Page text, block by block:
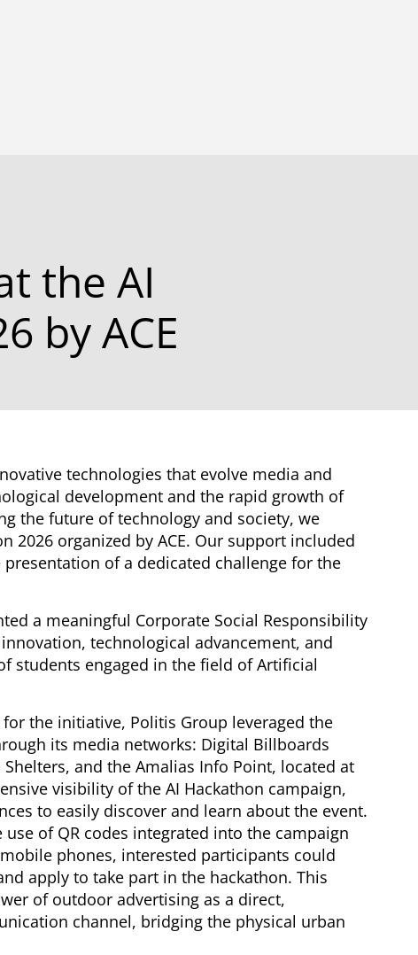
the AI
by ACE
technologies that evolve media and
development and the rapid growth of
the future of technology and society, we
2026 organized by ACE. Our support included
of a dedicated challenge for the
a meaningful Corporate Social Responsibility
technological advancement, and
students engaged in the field of Artificial
the initiative, Politis Group leveraged the
its media networks: Digital Billboards
and the Amalias Info Point, located at
visibility of the AI Hackathon campaign,
to easily discover and learn about the event.
of QR codes integrated into the campaign
phones, interested participants could
apply to take part in the hackathon. This
of outdoor advertising as a direct,
channel, bridging the physical urban